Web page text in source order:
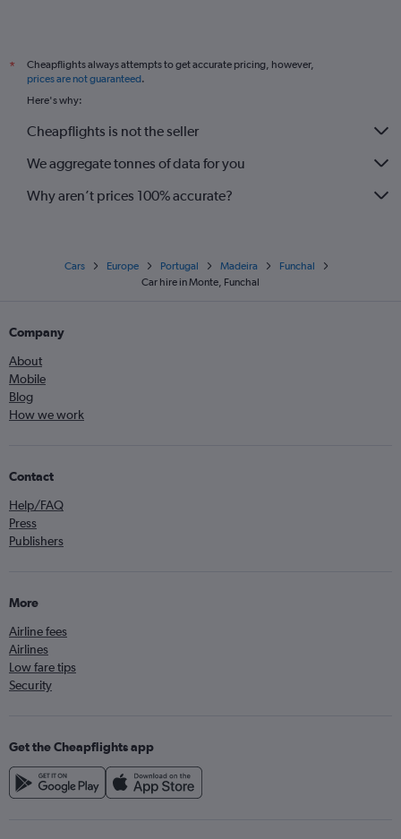
*
Cheapflights always attempts to get accurate pricing, however,
prices are not guaranteed.
Here's why:
Cheapflights is not the seller
We aggregate tonnes of data for you
Why aren’t prices 100% accurate?
Cars Europe Portugal Madeira
Funchal
Car hire in Monte, Funchal
Company
About
Mobile
Blog
How we work
Contact
Help/FAQ
Press
Publishers
More
Airline fees
Airlines
Low fare tips
Security
Get the Cheapflights app